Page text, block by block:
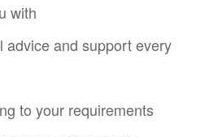
with
advice and support every
to your requirements